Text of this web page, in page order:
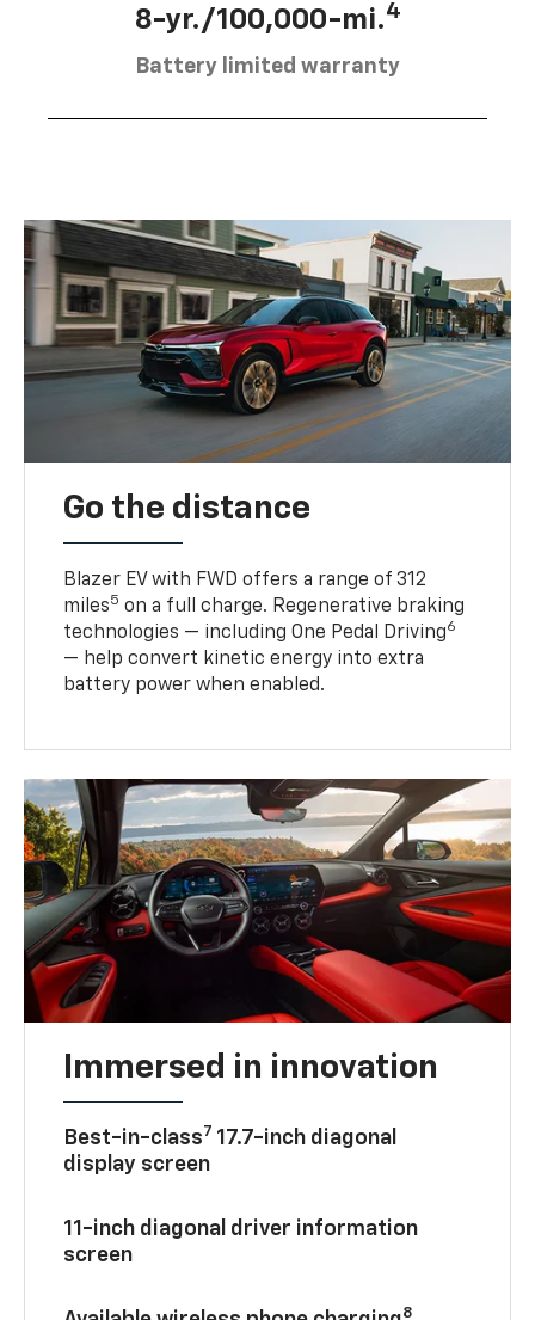
8-yr./100,000-mi.4
Battery limited warranty
Go the distance
Blazer EV with FWD offers a range of 312
miles5 on a full charge. Regenerative braking
technologies — including One Pedal Driving6
— help convert kinetic energy into extra
battery power when enabled.
Immersed in innovation
Best-in-class7 17.7-inch diagonal
display screen
11-inch diagonal driver information
screen
8